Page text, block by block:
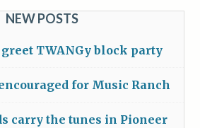
NEW POSTS
TWANGy block party
for Music Ranch
carry the tunes in Pioneer